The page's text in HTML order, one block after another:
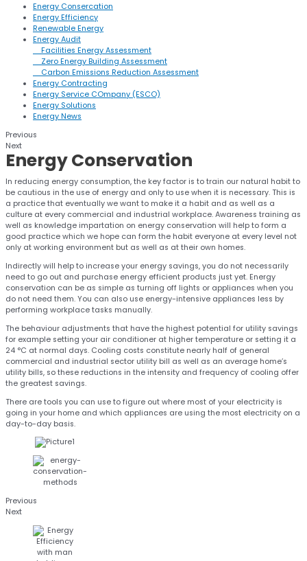
Energy Consercation
Energy Efficiency
Renewable Energy
Energy Audit
Facilities Energy Assessment
Zero Energy Building Assessment
Carbon Emissions Reduction Assessment
Energy Contracting
Energy Service COmpany (ESCO)
Energy Solutions
Energy News
Previous
Next
EnergyConservation
In reducing energy consumption, the key factor is to train our natural habit to
be cautious in the use of energy and only to use when it is necessary. This is
a practice that eventually we want to make it a habit and as well as a
culture at every commercial and industrial workplace. Awareness training as
well as knowledge impartation on energy conservation will help to form a
good practice which we hope can form the habit everyone at every level not
only at working environment but as well as at their own homes.
Indirectly will help to increase your energy savings, you do not necessarily
need to go out and purchase energy efficient products just yet. Energy
conservation can be as simple as turning off lights or appliances when you
do not need them. You can also use energy-intensive appliances less by
performing workplace tasks manually.
The behaviour adjustments that have the highest potential for utility savings
for example setting your air conditioner at higher temperature or setting it a
24 °C at normal days. Cooling costs constitute nearly half of general
commercial and industrial sector utility bill as well as an average home’s
utility bills, so these reductions in the intensity and frequency of cooling offer
the greatest savings.
There are tools you can use to figure out where most of your electricity is
going in your home and which appliances are using the most electricity on a
day-to-day basis.
Previous
Next